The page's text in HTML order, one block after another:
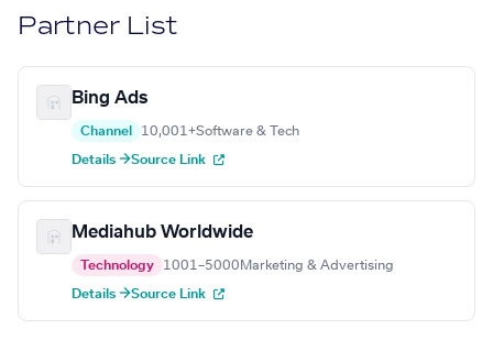
Partner List
Bing Ads
Channel 10,001+Software & Tech
Details →Source Link
Mediahub Worldwide
Technology 1001–5000 Marketing & Advertising
Details →Source Link